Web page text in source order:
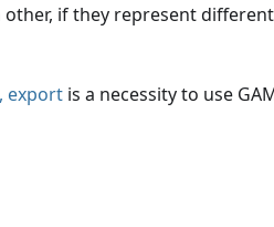
if they represent
export is a necessity to use